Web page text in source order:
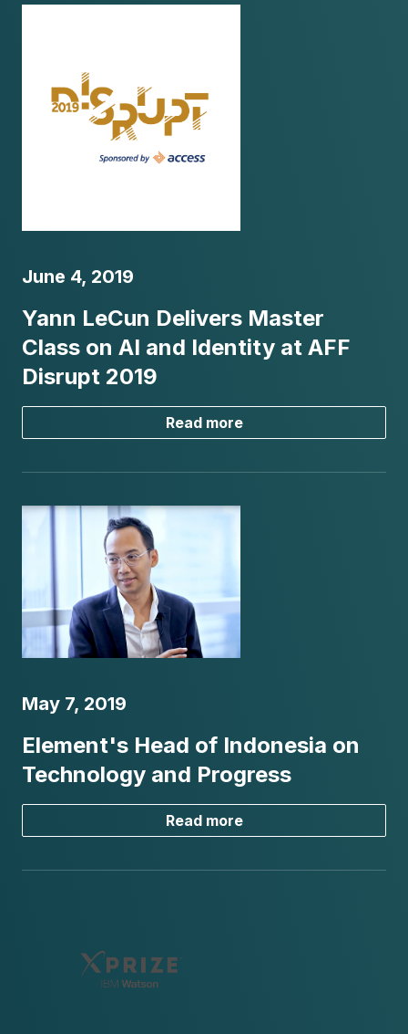
June 4, 2019
Yann LeCun Delivers Master
Class on AI and Identity at AFF
Disrupt 2019
Read more
May 7, 2019
Element's Head of Indonesia on
Technology and Progress
Read more